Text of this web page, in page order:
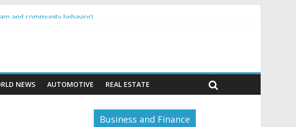
as cost of bene…
NEWS AUTOMOTIVE REAL ESTATE
Business and Finance